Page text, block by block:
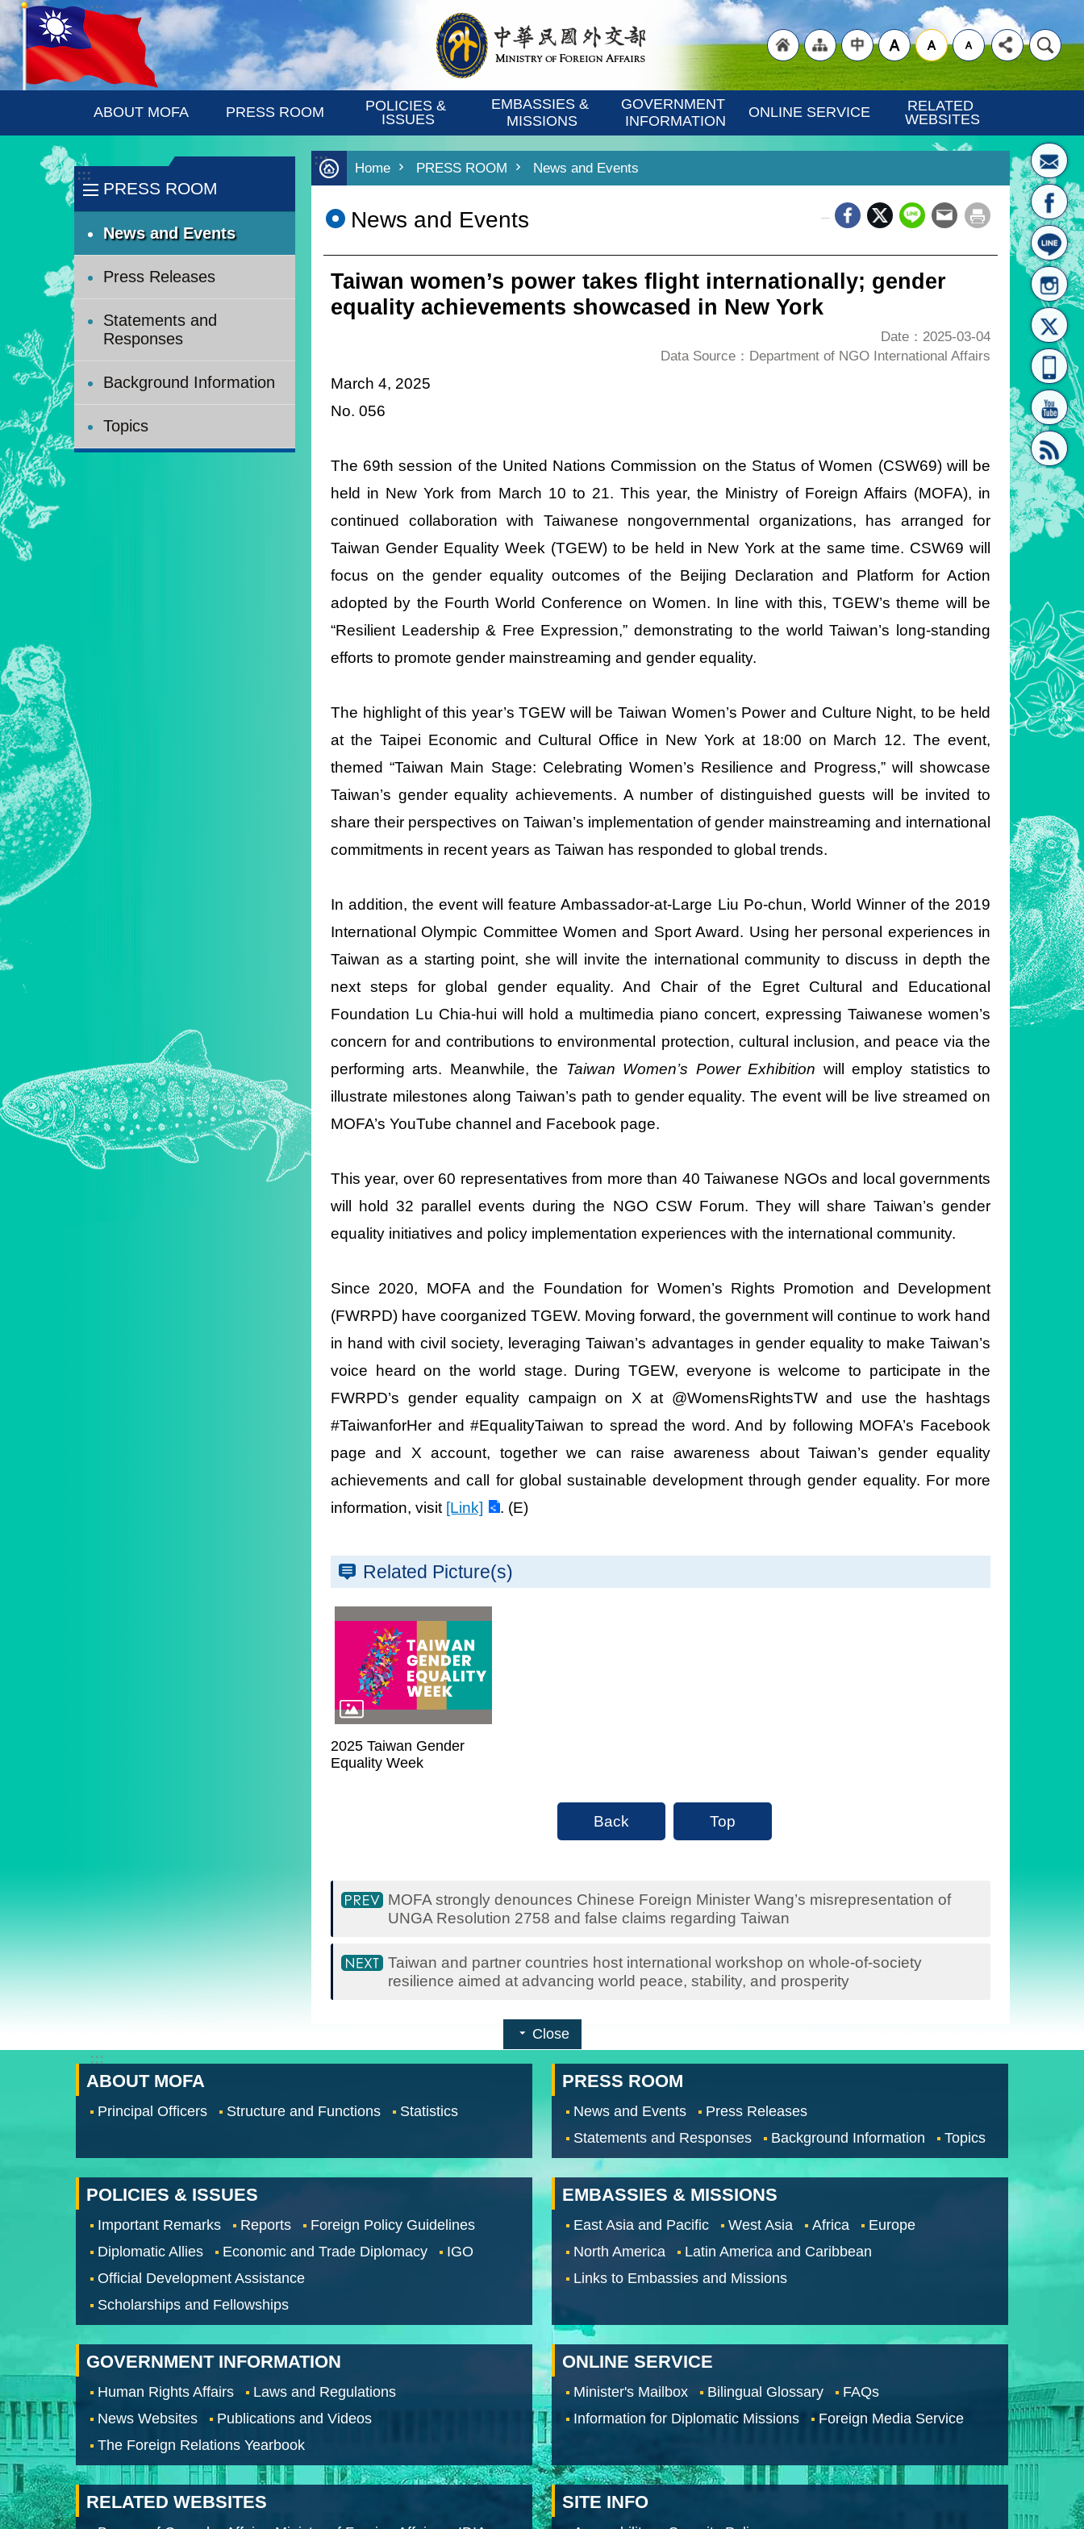
Skip to main content
:::
[link]"
"Traditional
ABOUT MOFA PRESS ROOM
POLICIES &
ISSUES
EMBASSIES &
MISSIONS
GOVERNMENT
INFORMATION
ONLINE SERVICE
RELATED
WEBSITES
:::
PRESS ROOM
News and Events
Press Releases
Statements and
Responses
Background Information
Topics
:::
Home PRESS ROOM News and Events
News and Events
Taiwan women’s power takes flight internationally; gender
equality achievements showcased in New York
Date：2025-03-04
Data Source：Department of NGO International Affairs
March 4, 2025
No. 056
The 69th session of the United Nations Commission on the Status of Women (CSW69) will be
held in New York from March 10 to 21. This year, the Ministry of Foreign Affairs (MOFA), in
continued collaboration with Taiwanese nongovernmental organizations, has arranged for
Taiwan Gender Equality Week (TGEW) to be held in New York at the same time. CSW69 will
focus on the gender equality outcomes of the Beijing Declaration and Platform for Action
adopted by the Fourth World Conference on Women. In line with this, TGEW’s theme will be
“Resilient Leadership & Free Expression,” demonstrating to the world Taiwan’s long-standing
efforts to promote gender mainstreaming and gender equality.
The highlight of this year’s TGEW will be Taiwan Women’s Power and Culture Night, to be held
at the Taipei Economic and Cultural Office in New York at 18:00 on March 12. The event,
themed “Taiwan Main Stage: Celebrating Women’s Resilience and Progress,” will showcase
Taiwan’s gender equality achievements. A number of distinguished guests will be invited to
share their perspectives on Taiwan’s implementation of gender mainstreaming and international
commitments in recent years as Taiwan has responded to global trends.
In addition, the event will feature Ambassador-at-Large Liu Po-chun, World Winner of the 2019
International Olympic Committee Women and Sport Award. Using her personal experiences in
Taiwan as a starting point, she will invite the international community to discuss in depth the
next steps for global gender equality. And Chair of the Egret Cultural and Educational
Foundation Lu Chia-hui will hold a multimedia piano concert, expressing Taiwanese women’s
concern for and contributions to environmental protection, cultural inclusion, and peace via the
performing arts. Meanwhile, the Taiwan Women’s Power Exhibition will employ statistics to
illustrate milestones along Taiwan’s path to gender equality. The event will be live streamed on
MOFA’s YouTube channel and Facebook page.
This year, over 60 representatives from more than 40 Taiwanese NGOs and local governments
will hold 32 parallel events during the NGO CSW Forum. They will share Taiwan’s gender
equality initiatives and policy implementation experiences with the international community.
Since 2020, MOFA and the Foundation for Women’s Rights Promotion and Development
(FWRPD) have coorganized TGEW. Moving forward, the government will continue to work hand
in hand with civil society, leveraging Taiwan’s advantages in gender equality to make Taiwan’s
voice heard on the world stage. During TGEW, everyone is welcome to participate in the
FWRPD’s gender equality campaign on X at @WomensRightsTW and use the hashtags
#TaiwanforHer and #EqualityTaiwan to spread the word. And by following MOFA’s Facebook
page and X account, together we can raise awareness about Taiwan’s gender equality
achievements and call for global sustainable development through gender equality. For more
information, visit [Link] . (E)
Related Picture(s)
2025 Taiwan Gender
Equality Week
Back Top
MOFA strongly denounces Chinese Foreign Minister Wang’s misrepresentation of
UNGA Resolution 2758 and false claims regarding Taiwan
Taiwan and partner countries host international workshop on whole-of-society
resilience aimed at advancing world peace, stability, and prosperity
Close
:::
ABOUT MOFA
Principal Officers Structure and Functions Statistics
PRESS ROOM
News and Events
Press Releases
Statements and Responses
Background Information Topics
POLICIES & ISSUES
Important Remarks Reports
Foreign Policy Guidelines
Diplomatic Allies
Economic and Trade Diplomacy
IGO
Official Development Assistance
Scholarships and Fellowships
EMBASSIES & MISSIONS
East Asia and Pacific West Asia Africa
Europe
North America
Latin America and Caribbean
Links to Embassies and Missions
GOVERNMENT INFORMATION
Human Rights Affairs
Laws and Regulations
News Websites
Publications and Videos
The Foreign Relations Yearbook
ONLINE SERVICE
Minister's Mailbox Bilingual Glossary
FAQs
Information for Diplomatic Missions
Foreign Media Service
RELATED WEBSITES SITE INFO